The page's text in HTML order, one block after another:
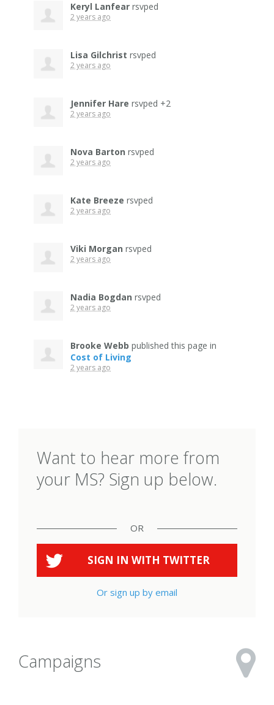
Keryl Lanfear rsvped
2 years ago
Lisa Gilchrist rsvped
2 years ago
Jennifer Hare rsvped +2
2 years ago
Nova Barton rsvped
2 years ago
Kate Breeze rsvped
2 years ago
Viki Morgan rsvped
2 years ago
Nadia Bogdan rsvped
2 years ago
Brooke Webb published this page in
Cost of Living
2 years ago
Want to hear more from
your MS? Sign up below.
OR
SIGN IN WITH TWITTER
Or sign up by email
Campaigns